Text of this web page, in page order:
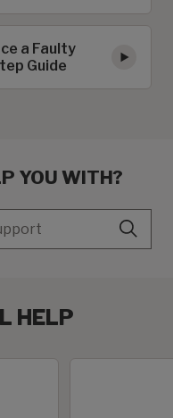
a Faulty
Guide
YOU WITH?
HELP